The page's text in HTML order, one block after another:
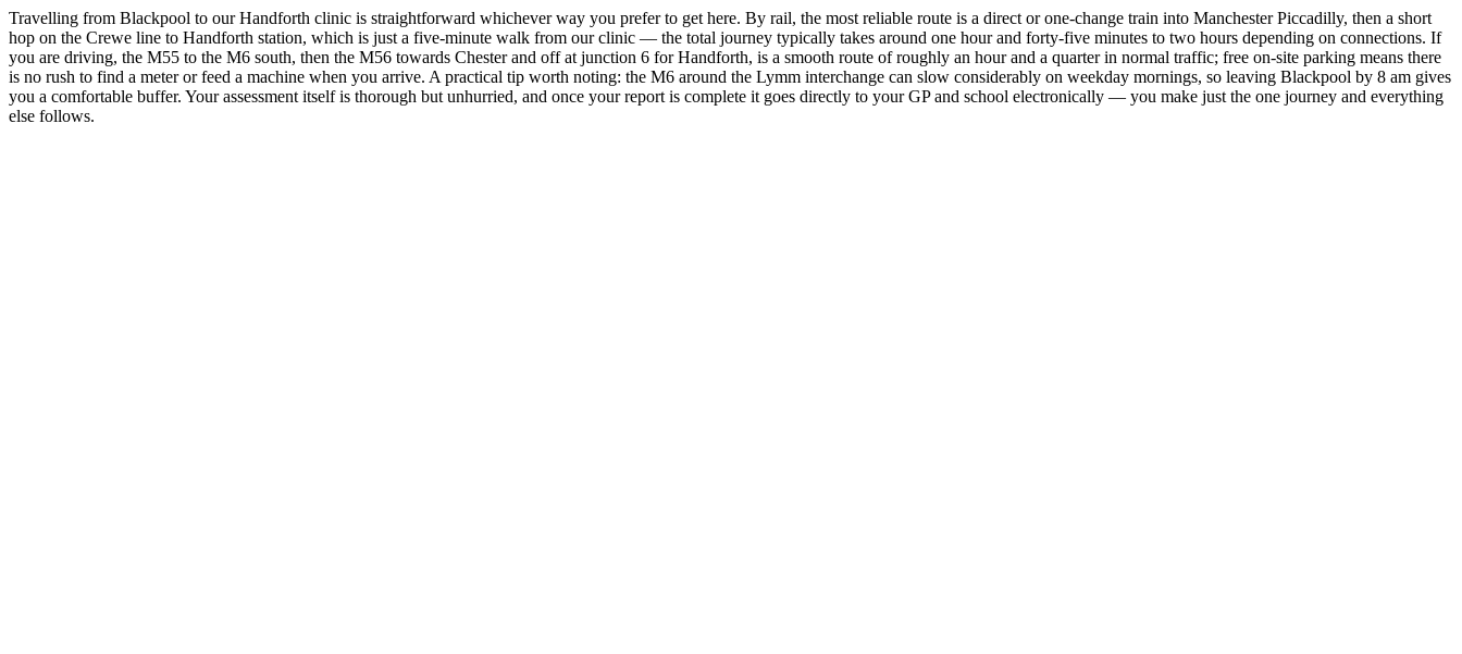
Travelling from Blackpool to our Handforth clinic is straightforward whichever way you prefer to get here. By rail, the most reliable route is a direct or one-change train into Manchester Piccadilly, then a short
hop on the Crewe line to Handforth station, which is just a five-minute walk from our clinic — the total journey typically takes around one hour and forty-five minutes to two hours depending on connections. If
you are driving, the M55 to the M6 south, then the M56 towards Chester and off at junction 6 for Handforth, is a smooth route of roughly an hour and a quarter in normal traffic; free on-site parking means there
is no rush to find a meter or feed a machine when you arrive. A practical tip worth noting: the M6 around the Lymm interchange can slow considerably on weekday mornings, so leaving Blackpool by 8 am gives
you a comfortable buffer. Your assessment itself is thorough but unhurried, and once your report is complete it goes directly to your GP and school electronically — you make just the one journey and everything
else follows.